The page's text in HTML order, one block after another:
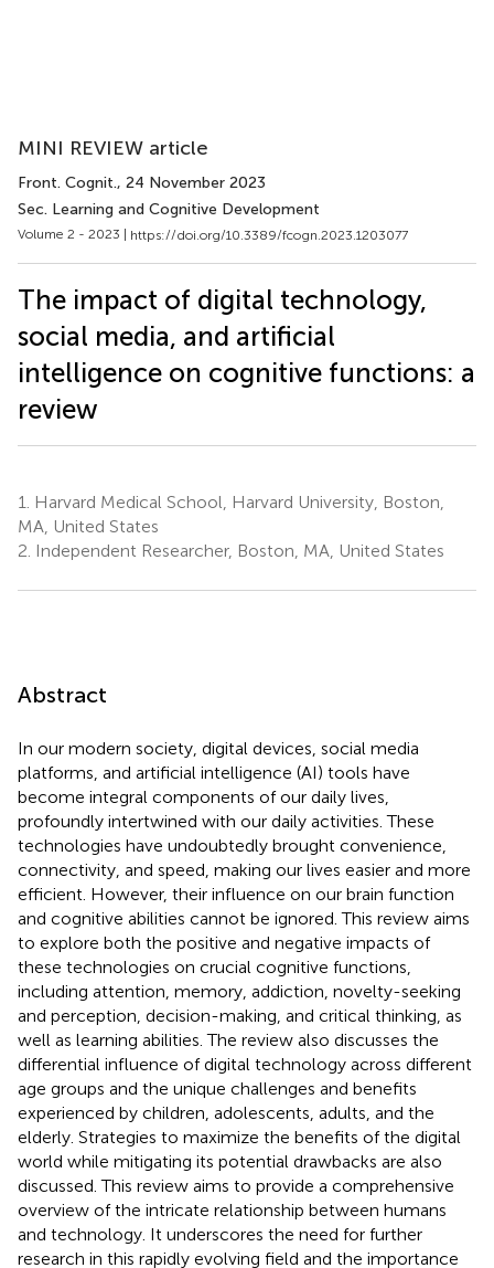
MINI REVIEW article
Front. Cognit., 24 November 2023
Sec. Learning and Cognitive Development
Volume 2 - 2023 | https://doi.org/10.3389/fcogn.2023.1203077
The impact of digital technology,
social media, and artificial
intelligence on cognitive functions: a
review
1.
Harvard Medical School, Harvard University, Boston,
MA, United States
2. Independent Researcher, Boston, MA, United States
Abstract
In our modern society, digital devices, social media
platforms, and artificial intelligence (AI) tools have
become integral components of our daily lives,
profoundly intertwined with our daily activities. These
technologies have undoubtedly brought convenience,
connectivity, and speed, making our lives easier and more
efficient. However, their influence on our brain function
and cognitive abilities cannot be ignored. This review aims
to explore both the positive and negative impacts of
these technologies on crucial cognitive functions,
including attention, memory, addiction, novelty-seeking
and perception, decision-making, and critical thinking, as
well as learning abilities. The review also discusses the
differential influence of digital technology across different
age groups and the unique challenges and benefits
experienced by children, adolescents, adults, and the
elderly. Strategies to maximize the benefits of the digital
world while mitigating its potential drawbacks are also
discussed. This review aims to provide a comprehensive
overview of the intricate relationship between humans
and technology. It underscores the need for further
research in this rapidly evolving field and the importance